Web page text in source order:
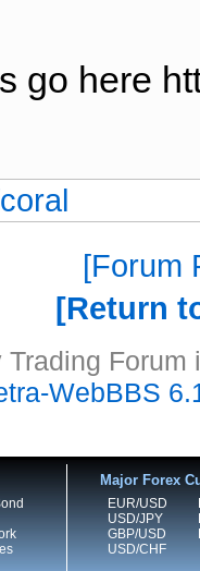
go here
Forum
Return
WebBBS
Major Forex
EUR/USD
USD/JPY
GBP/USD
USD/CHF